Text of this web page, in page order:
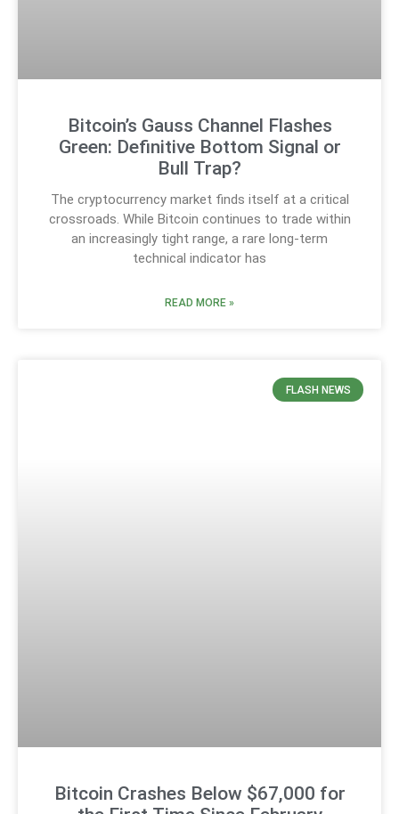
Bitcoin’s Gauss Channel Flashes
Green: Definitive Bottom Signal or
Bull Trap?
The cryptocurrency market finds itself at a critical
crossroads. While Bitcoin continues to trade within
an increasingly tight range, a rare long-term
technical indicator has
READ MORE »
FLASH NEWS
Bitcoin Crashes Below $67,000 for